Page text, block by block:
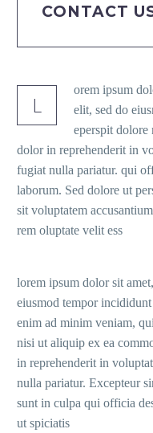
CONTACT
L
orem ipsum
elit, sed do
eperspit
dolor in reprehenderit in
fugiat nulla pariatur. qui
laborum. Sed dolore ut
sit voluptatem
rem oluptate velit ess
lorem ipsum dolor sit
eiusmod tempor
enim ad minim veniam,
nisi ut aliquip ex ea
in reprehenderit in
nulla pariatur. Excepteur
sunt in culpa qui officia
ut spiciatis